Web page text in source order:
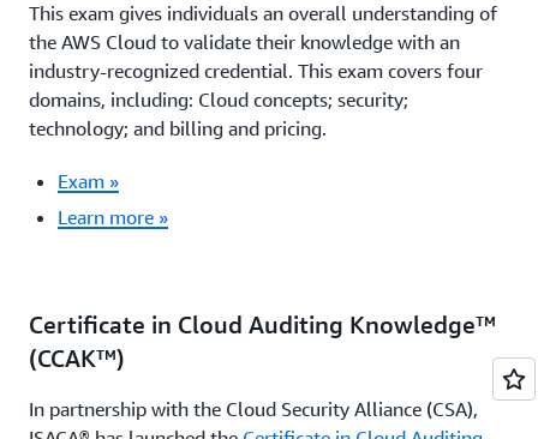
This exam gives individuals an overall understanding of
the AWS Cloud to validate their knowledge with an
industry-recognized credential. This exam covers four
domains, including: Cloud concepts; security;
technology; and billing and pricing.
Exam »
Learn more »
Certificate in Cloud Auditing Knowledge™
(CCAK™)
In partnership with the Cloud Security Alliance (CSA),